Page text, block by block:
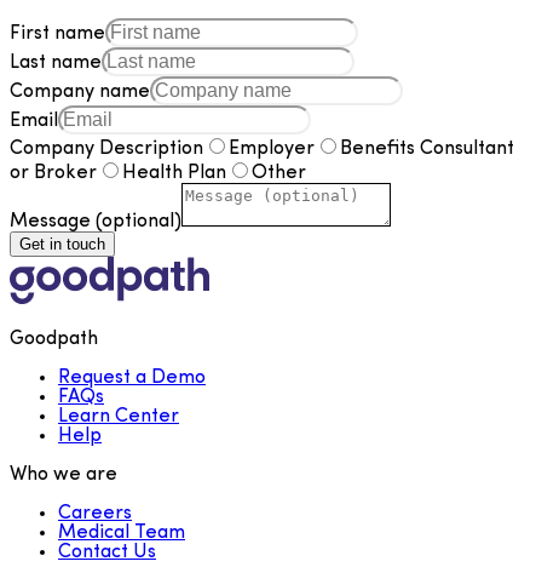
First name
Last name
Company name
Email
Company Description
Employer
Benefits Consultant
or Broker
Health Plan Other
Message (optional)
Get in touch
Goodpath
Request a Demo
FAQs
Learn Center
Help
Who we are
Careers
Medical Team
Contact Us